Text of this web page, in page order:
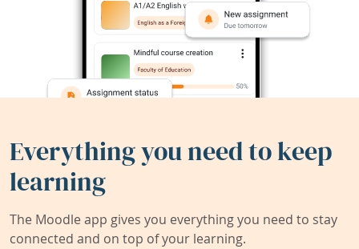
Everything you need to keep
learning
The Moodle app gives you everything you need to stay
connected and on top of your learning.